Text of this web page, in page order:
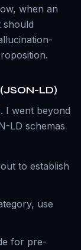
when an
should
LD)
I went beyond
LD schemas
to establish
use
for pre-